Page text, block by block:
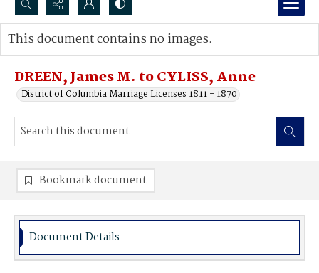
Search...
Advanced search
DREEN, James M. to CYLISS, Anne
District of Columbia Marriage Licenses 1811 - 1870
This document contains no images.
Bookmark document
Document Details